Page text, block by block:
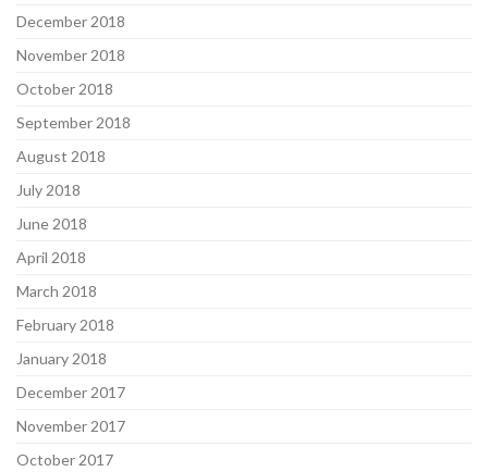
December 2018
November 2018
October 2018
September 2018
August 2018
July 2018
June 2018
April 2018
March 2018
February 2018
January 2018
December 2017
November 2017
October 2017